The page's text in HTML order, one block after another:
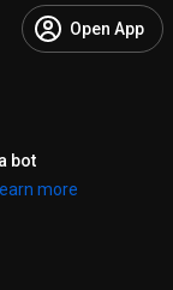
Open App
bot
Learn more